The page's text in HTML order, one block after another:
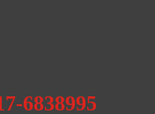
6838995